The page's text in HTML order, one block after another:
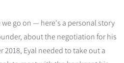
go on — here's a personal story
about the negotiation for his
2018, Eyal needed to take out a